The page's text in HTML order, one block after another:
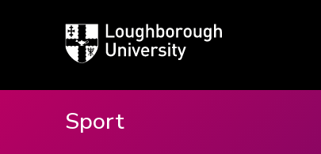
Loughborough
University
Sport